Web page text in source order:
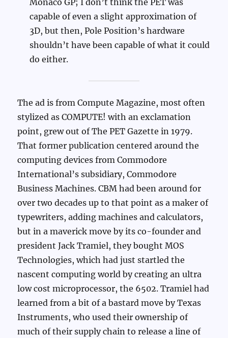
capable of even a slight approximation of
3D, but then, Pole Position’s hardware
shouldn’t have been capable of what it could
do either.
The ad is from Compute Magazine, most often
stylized as COMPUTE! with an exclamation
point, grew out of The PET Gazette in 1979.
That former publication centered around the
computing devices from Commodore
International’s subsidiary, Commodore
Business Machines. CBM had been around for
over two decades up to that point as a maker of
typewriters, adding machines and calculators,
but in a maverick move by its co-founder and
president Jack Tramiel, they bought MOS
Technologies, which had just startled the
nascent computing world by creating an ultra
low cost microprocessor, the 6502. Tramiel had
learned from a bit of a bastard move by Texas
Instruments, who used their ownership of
much of their supply chain to release a line of